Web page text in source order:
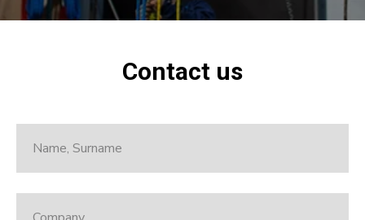
Contact us